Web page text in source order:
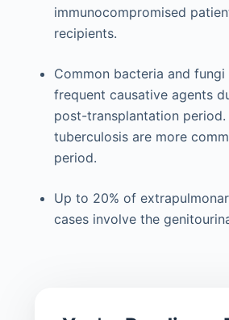
immunocompromised
recipients.
Common bacteria and
frequent causative agents
post-transplantation period.
tuberculosis are more
period.
Up to 20% of
cases involve the